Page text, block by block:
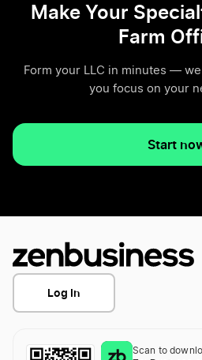
Make Your
Farm
Form your LLC in minutes —
you focus on your
Start
Log In
Scan to